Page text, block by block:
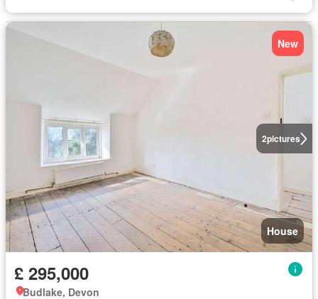
2pictures
New
House
£ 295,000
Budlake, Devon